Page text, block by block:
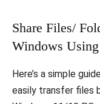
Share Files/
Windows
Here’s a simple
easily transfer files